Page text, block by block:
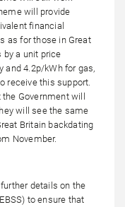
will provide
financial
as for those in Great
by a unit price
and 4.2p/kWh for gas,
receive this support.
Government will
will see the same
Britain backdating
November.
details on the
to ensure that